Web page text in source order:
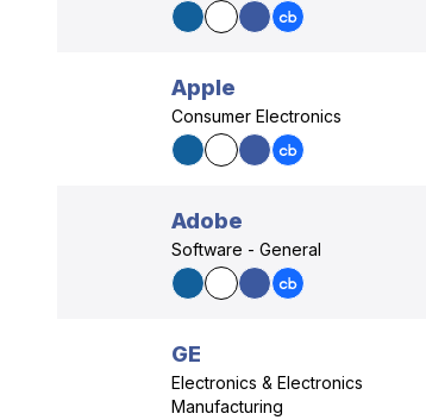
Apple
Consumer Electronics
Adobe
Software - General
GE
Electronics & Electronics
Manufacturing